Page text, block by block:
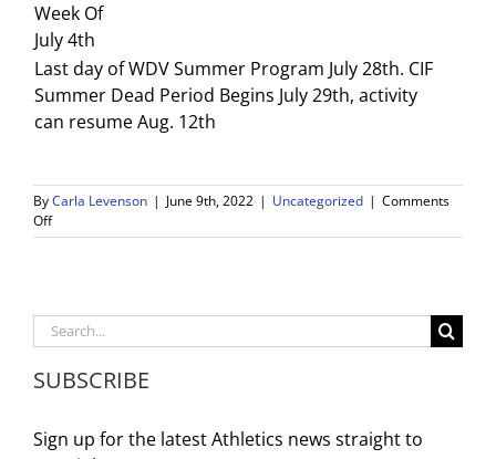
Week Of
July 4th
Last day of WDV Summer Program July 28th. CIF
Summer Dead Period Begins July 29th, activity
can resume Aug. 12th
ByCarla Levenson | June 9th, 2022 | Uncategorized | Comments
Offon
WDV
Schedule
Search
for:
SUBSCRIBE
Sign up for the latest Athletics news straight to